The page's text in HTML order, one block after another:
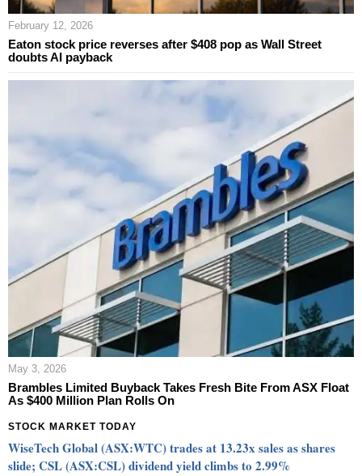
February 12, 2026
Eaton stock price reverses after $408 pop as Wall Street
doubts AI payback
May 3, 2026
Brambles Limited Buyback Takes Fresh Bite From ASX Float
As $400 Million Plan Rolls On
STOCK MARKET TODAY
WiseTech Global (ASX:WTC) trades at 13.23x sales as shares
slide; CSL (ASX:CSL) dividend yield climbs to 2.99%